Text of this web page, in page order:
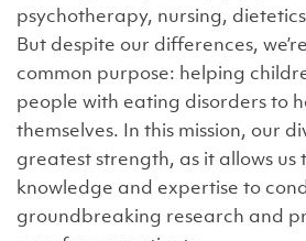
psychotherapy, nursing,
But despite our differences,
common purpose: helping
people with eating disorders to
themselves. In this mission, our
greatest strength, as it allows us
knowledge and expertise to
groundbreaking research and